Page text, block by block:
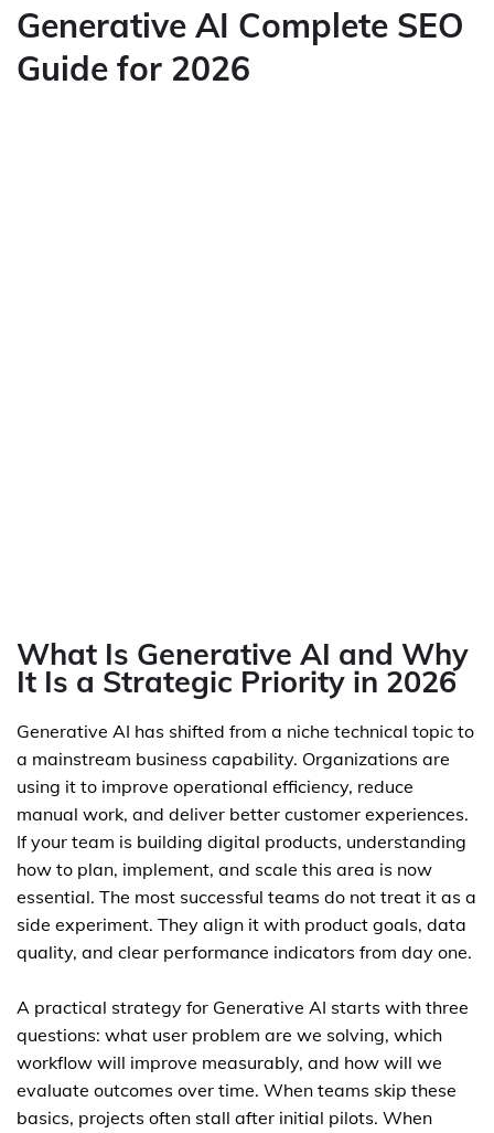
Generative AI Complete SEO
Guide for 2026
What Is Generative AI and Why
It Is a Strategic Priority in 2026
Generative AI has shifted from a niche technical topic to
a mainstream business capability. Organizations are
using it to improve operational efficiency, reduce
manual work, and deliver better customer experiences.
If your team is building digital products, understanding
how to plan, implement, and scale this area is now
essential. The most successful teams do not treat it as a
side experiment. They align it with product goals, data
quality, and clear performance indicators from day one.
A practical strategy for Generative AI starts with three
questions: what user problem are we solving, which
workflow will improve measurably, and how will we
evaluate outcomes over time. When teams skip these
basics, projects often stall after initial pilots. When